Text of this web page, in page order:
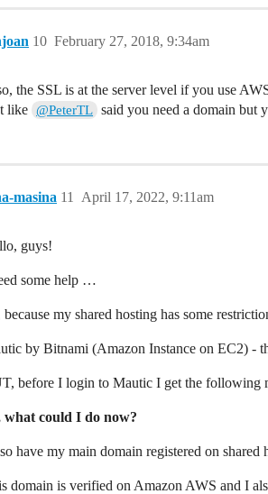
February 27, 2018, 9:34am
10
the SSL is at the server level if you use
like @PeterTL said you need a domain but
masina April 17, 2022, 9:11am
11
guys!
some help …
because my shared hosting has some
by Bitnami (Amazon Instance on EC2) -
before I login to Mautic I get the following
what could I do now?
have my main domain registered on shared
domain is verified on Amazon AWS and I